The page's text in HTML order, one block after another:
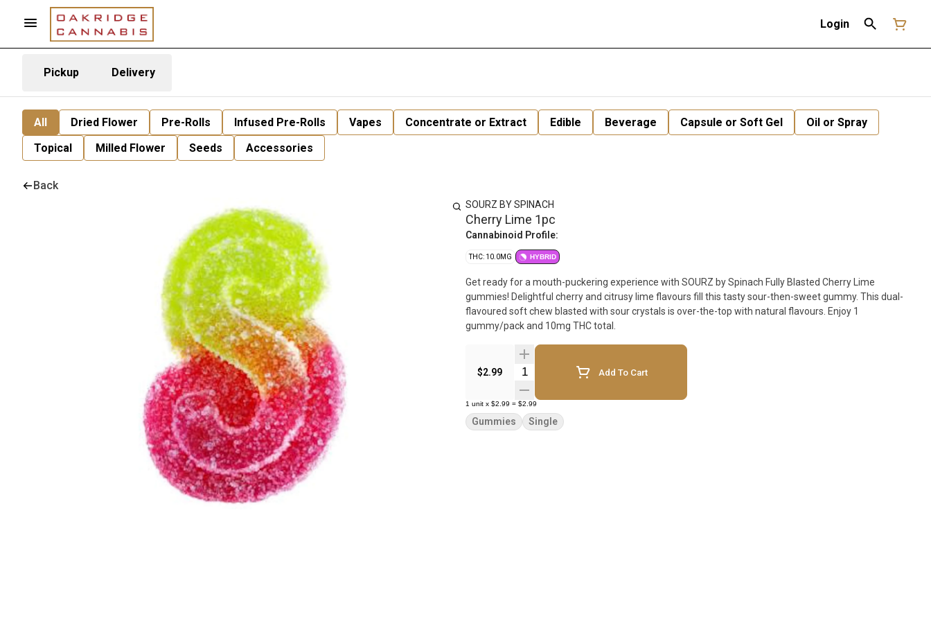
Login
Pickup Delivery
All Dried Flower Pre-Rolls Infused Pre-Rolls Vapes Concentrate or Extract Edible Beverage Capsule or Soft Gel
Oil or Spray
Topical
Milled Flower Seeds Accessories
Back
SOURZ BY SPINACH
Cherry Lime 1pc
Cannabinoid Profile:
THC: 10.0MG HYBRID
Get ready for a mouth-puckering experience with SOURZ by Spinach Fully Blasted Cherry Lime
gummies! Delightful cherry and citrusy lime flavours fill this tasty sour-then-sweet gummy. This dual-
flavoured soft chew blasted with sour crystals is over-the-top with natural flavours. Enjoy 1
gummy/pack and 10mg THC total.
$2.99 Quantity Selector Add To Cart
1 unit x $2.99 = $2.99
Gummies Single